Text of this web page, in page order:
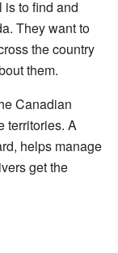
is to find and
They want to
the country
them.
Canadian
territories. A
helps manage
get the